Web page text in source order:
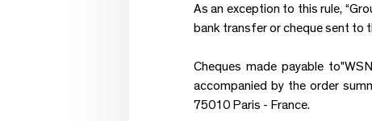
As an exception to this rule,
bank transfer or cheque sent to
Cheques made payable
accompanied by the order
75010 Paris - France.